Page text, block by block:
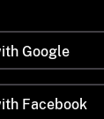
Google
Facebook